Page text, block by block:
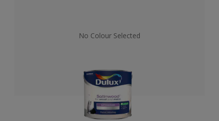
No Colour Selected